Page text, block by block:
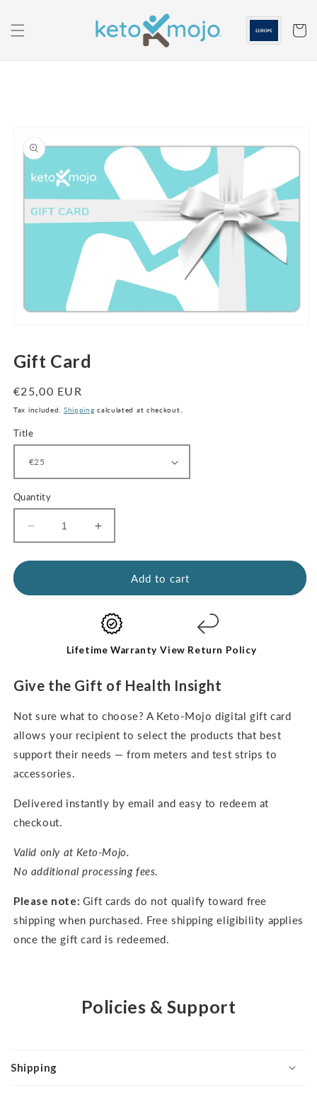
content
Cart
information
in
Gift Card
Regular
price
€25,00 EUR
Tax included. Shipping calculated at checkout.
Title
Quantity
Decrease
quantity
for
Increase
quantity
for
Add to cart
Lifetime Warranty View Return Policy
Give the Gift of Health Insight
Not sure what to choose? A Keto-Mojo digital gift card
allows your recipient to select the products that best
support their needs — from meters and test strips to
accessories.
Delivered instantly by email and easy to redeem at
checkout.
Valid only at Keto-Mojo.
No additional processing fees.
Please note: Gift cards do not qualify toward free
shipping when purchased. Free shipping eligibility applies
once the gift card is redeemed.
Policies & Support
Shipping